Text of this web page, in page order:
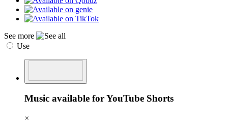
See more
Use
Music available for YouTube Shorts
×